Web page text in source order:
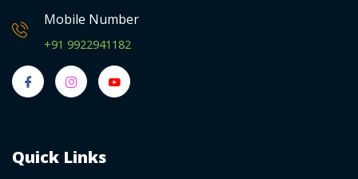
Mobile Number
+91 9922941182
Quick Links